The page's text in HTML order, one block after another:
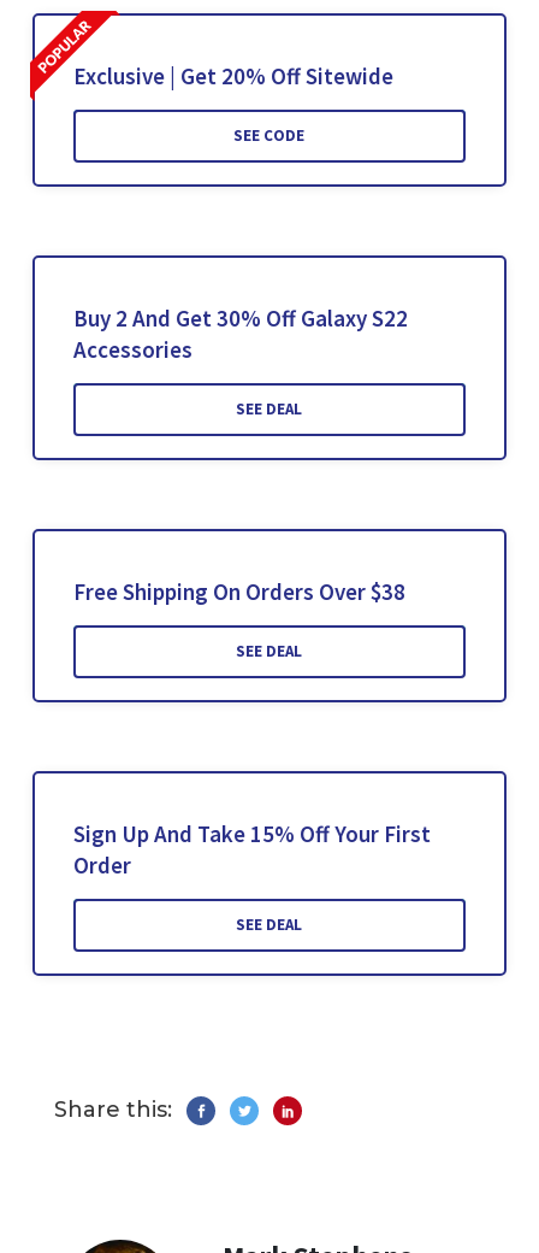
Exclusive | Get 20% Off Sitewide
SEE CODE
Buy 2 And Get 30% Off Galaxy S22
Accessories
SEE DEAL
Free Shipping On Orders Over $38
SEE DEAL
Sign Up And Take 15% Off Your First
Order
SEE DEAL
Share this: